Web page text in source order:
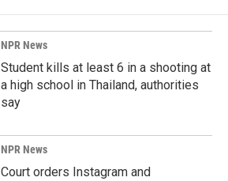
NPR News
Student kills at least 6 in a shooting at
a high school in Thailand, authorities
say
NPR News
Court orders Instagram and